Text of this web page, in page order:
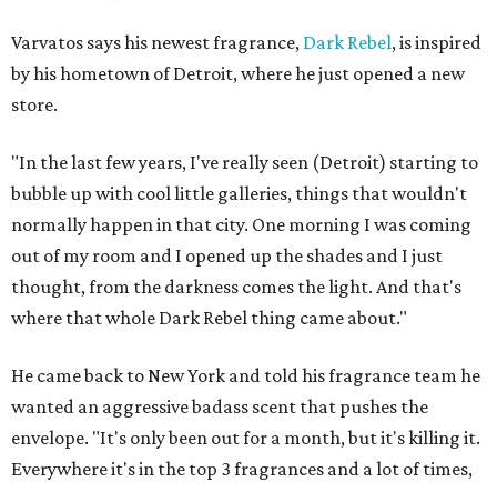
Varvatos says his newest fragrance, Dark Rebel, is inspired
by his hometown of Detroit, where he just opened a new
store.
"In the last few years, I've really seen (Detroit) starting to
bubble up with cool little galleries, things that wouldn't
normally happen in that city. One morning I was coming
out of my room and I opened up the shades and I just
thought, from the darkness comes the light. And that's
where that whole Dark Rebel thing came about."
He came back to New York and told his fragrance team he
wanted an aggressive badass scent that pushes the
envelope. "It's only been out for a month, but it's killing it.
Everywhere it's in the top 3 fragrances and a lot of times,